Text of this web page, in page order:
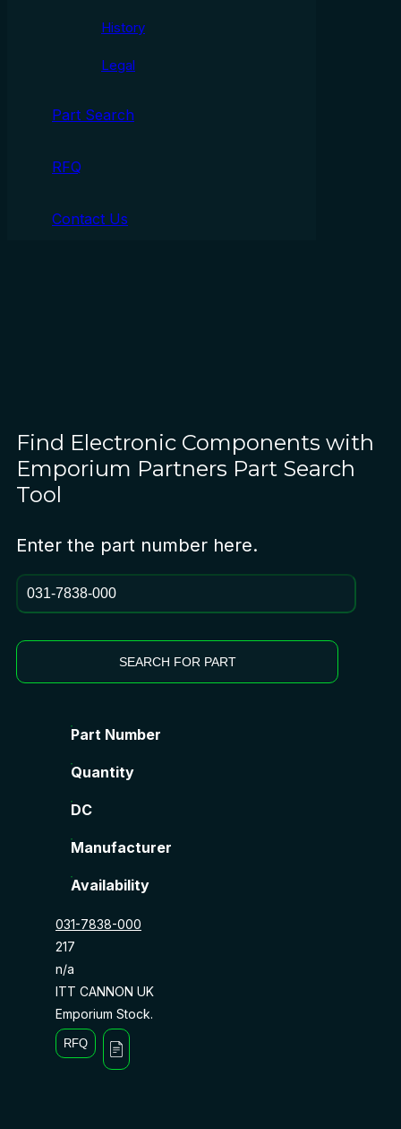
History
Legal
Part Search
RFQ
Contact Us
Find Electronic Components with
Emporium Partners Part Search
Tool
Enter the part number here.
SEARCH FOR PART
Part Number
Quantity
DC
Manufacturer
Availability
031-7838-000
217
n/a
ITT CANNON UK
Emporium Stock.
RFQ